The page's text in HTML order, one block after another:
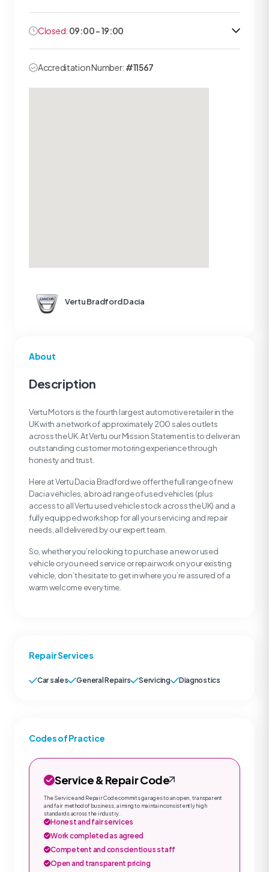
About
Description
Vertu Motors is the fourth largest automotive retailer in the
UK with a network of approximately 200 sales outlets
across the UK. At Vertu our Mission Statement is to deliver an
outstanding customer motoring experience through
honesty and trust.
Here at Vertu Dacia Bradford we offer the full range of new
Dacia vehicles, a broad range of used vehicles (plus
access to all Vertu used vehicle stock across the UK) and a
fully equipped workshop for all your servicing and repair
needs, all delivered by our expert team.
So, whether you’re looking to purchase a new or used
vehicle or you need service or repair work on your existing
vehicle, don’t hesitate to get in where you’re assured of a
warm welcome every time.
Repair Services
Car sales General Repairs Servicing Diagnostics
Codes of Practice
Service & Repair Code
The Service and Repair Code commits garages to an open, transparent
and fair method of business, aiming to maintain consistently high
standards across the industry.
Honest and fair services
Work completed as agreed
Competent and conscientious staff
Open and transparent pricing
Closed: 09:00 - 19:00
Accreditation Number: #11567
Vertu Bradford Dacia